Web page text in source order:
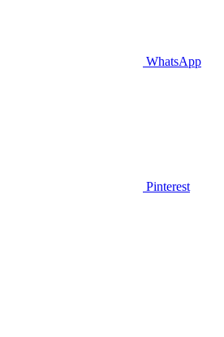
WhatsApp
Pinterest